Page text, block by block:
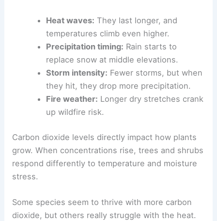
Heat waves: They last longer, and
temperatures climb even higher.
Precipitation timing: Rain starts to
replace snow at middle elevations.
Storm intensity: Fewer storms, but when
they hit, they drop more precipitation.
Fire weather: Longer dry stretches crank
up wildfire risk.
Carbon dioxide levels directly impact how plants
grow. When concentrations rise, trees and shrubs
respond differently to temperature and moisture
stress.
Some species seem to thrive with more carbon
dioxide, but others really struggle with the heat.